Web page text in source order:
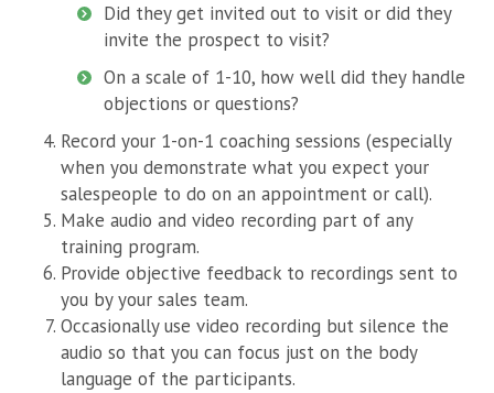
Did they get invited out to visit or did they
invite the prospect to visit?
On a scale of 1-10, how well did they handle
objections or questions?
Record your 1-on-1 coaching sessions (especially
when you demonstrate what you expect your
salespeople to do on an appointment or call).
Make audio and video recording part of any
training program.
Provide objective feedback to recordings sent to
you by your sales team.
Occasionally use video recording but silence the
audio so that you can focus just on the body
language of the participants.